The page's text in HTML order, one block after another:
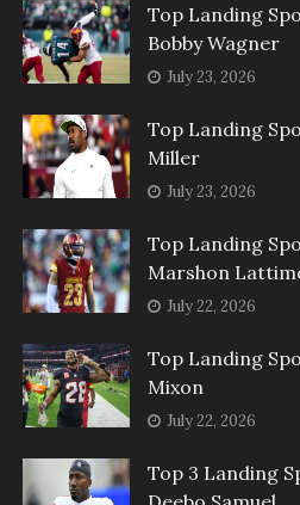
Top Landing
Bobby Wagner
July 23, 2026
Top Landing
Miller
July 23, 2026
Top Landing
Marshon
July 22, 2026
Top Landing
Mixon
July 22, 2026
Top 3 Landing